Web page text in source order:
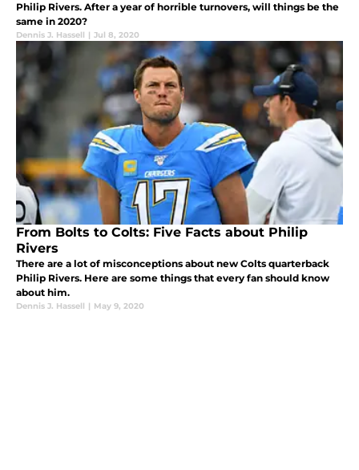
Philip Rivers. After a year of horrible turnovers, will things be the
same in 2020?
Dennis J. Hassell | Jul 8, 2020
From Bolts to Colts: Five Facts about Philip
Rivers
There are a lot of misconceptions about new Colts quarterback
Philip Rivers. Here are some things that every fan should know
about him.
Dennis J. Hassell | May 9, 2020